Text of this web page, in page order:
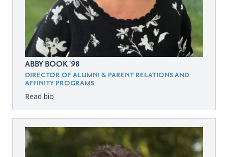
ABBY BOOK '98
DIRECTOR OF ALUMNI & PARENT RELATIONS AND
AFFINITY PROGRAMS
Read bio